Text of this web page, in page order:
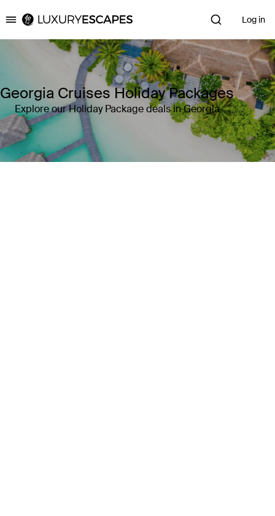
Luxury Escapes Log in
Georgia Cruises Holiday Packages
Explore our Holiday Package deals in Georgia